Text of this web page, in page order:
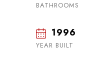
BATHROOMS
1996
YEAR BUILT